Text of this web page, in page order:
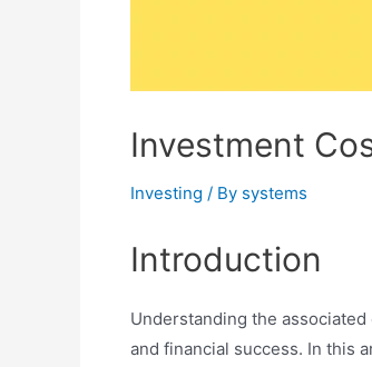
Investment
Investing / By systems
Introduction
Understanding the
and financial success. In this